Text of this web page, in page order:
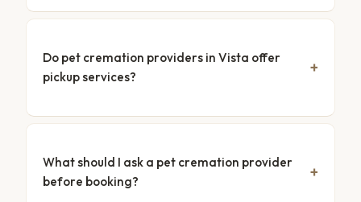
Do pet cremation providers in Vista offer
pickup services?
What should I ask a pet cremation provider
before booking?